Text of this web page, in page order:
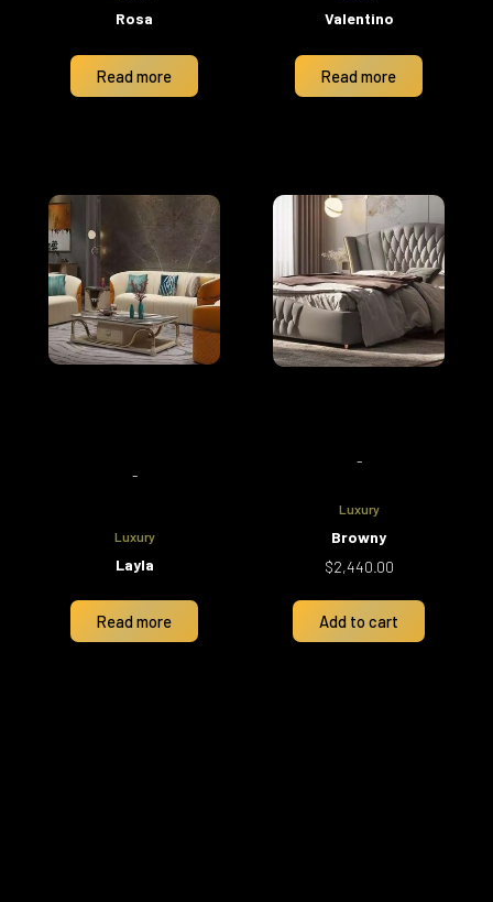
Rosa
Read more
Valentino
Read more
-
Luxury
Layla
Read more
-
Luxury
Browny
$2,440.00
Add to cart